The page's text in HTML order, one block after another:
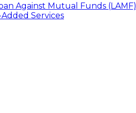
Against Mutual Funds (LAMF)
Services